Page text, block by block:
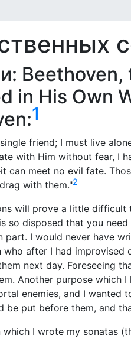
in His Own
1
friend; I must live
with Him without fear, I
can meet no evil fate.
with them."2
will prove a little
so disposed that you
part. I would never have
who after I had
next day. Foreseeing
Another purpose which
enemies, and I wanted
be put before them, and
which I wrote my sonatas